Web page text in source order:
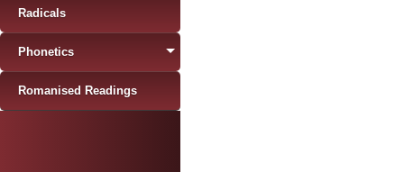
Radicals
Phonetics
Romanised Readings